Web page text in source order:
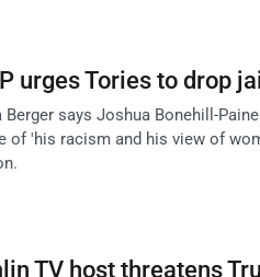
urges Tories to drop
Berger says Joshua Bonehill-
of 'his racism and his view of
TV host threatens